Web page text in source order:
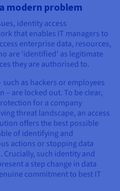
modern problem
identity access
that enables IT managers to
enterprise data, resources,
are ‘identified’ as legitimate
they are authorised to.
as hackers or employees
are locked out. To be clear,
for a company
threat landscape, an access
offers the best possible
of identifying and
actions or stopping data
Crucially, such identity and
a step change in data
commitment to best IT